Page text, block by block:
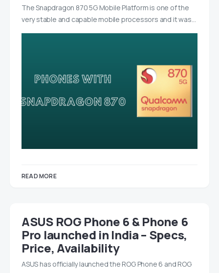
The Snapdragon 870 5G Mobile Platform is one of the
very stable and capable mobile processors and it was…
READ MORE
ASUS ROG Phone 6 & Phone 6
Pro launched in India – Specs,
Price, Availability
ASUS has officially launched the ROG Phone 6 and ROG